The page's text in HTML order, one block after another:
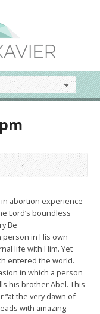
abortion experience
Lord’s boundless
Be
in His own
life with Him. Yet
entered the world.
in which a person
his brother Abel. This
the very dawn of
with amazing